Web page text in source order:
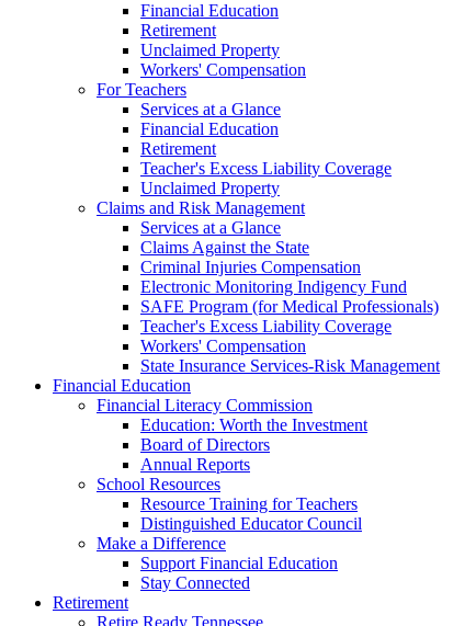
Financial Education
Retirement
Unclaimed Property
Workers' Compensation
For Teachers
Services at a Glance
Financial Education
Retirement
Teacher's Excess Liability Coverage
Unclaimed Property
Claims and Risk Management
Services at a Glance
Claims Against the State
Criminal Injuries Compensation
Electronic Monitoring Indigency Fund
SAFE Program (for Medical Professionals)
Teacher's Excess Liability Coverage
Workers' Compensation
State Insurance Services-Risk Management
Financial Education
Financial Literacy Commission
Education: Worth the Investment
Board of Directors
Annual Reports
School Resources
Resource Training for Teachers
Distinguished Educator Council
Make a Difference
Support Financial Education
Stay Connected
Retirement
Retire Ready Tennessee